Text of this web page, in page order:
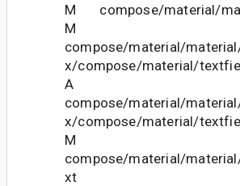
M compose/material/
M
compose/material/
x/compose/material/
A
compose/material/
x/compose/material/
M
compose/material/
xt